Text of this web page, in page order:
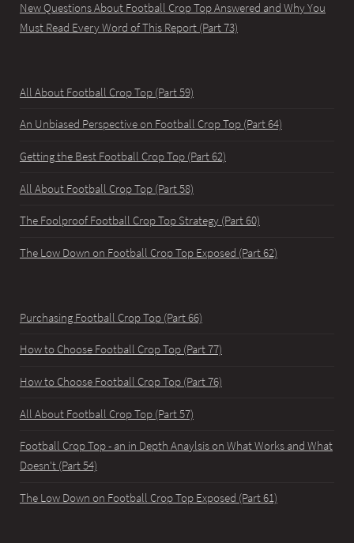
New Questions About Football Crop Top Answered and Why You
Must Read Every Word of This Report (Part 73)
All About Football Crop Top (Part 59)
An Unbiased Perspective on Football Crop Top (Part 64)
Getting the Best Football Crop Top (Part 62)
All About Football Crop Top (Part 58)
The Foolproof Football Crop Top Strategy (Part 60)
The Low Down on Football Crop Top Exposed (Part 62)
Purchasing Football Crop Top (Part 66)
How to Choose Football Crop Top (Part 77)
How to Choose Football Crop Top (Part 76)
All About Football Crop Top (Part 57)
Football Crop Top - an in Depth Anaylsis on What Works and What
Doesn't (Part 54)
The Low Down on Football Crop Top Exposed (Part 61)